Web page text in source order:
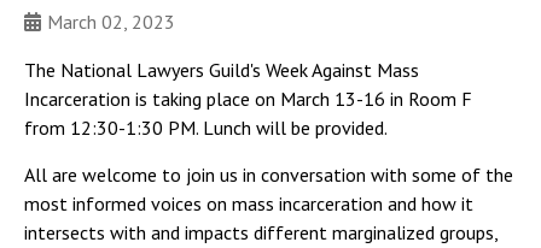
March 02, 2023
The National Lawyers Guild's Week Against Mass
Incarceration is taking place on March 13-16 in Room F
from 12:30-1:30 PM. Lunch will be provided.
All are welcome to join us in conversation with some of the
most informed voices on mass incarceration and how it
intersects with and impacts different marginalized groups,